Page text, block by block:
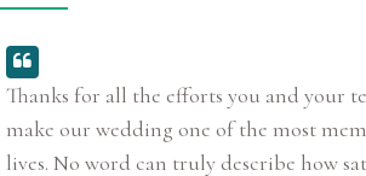
Thanks for all the efforts you and your
make our wedding one of the most
lives. No word can truly describe how